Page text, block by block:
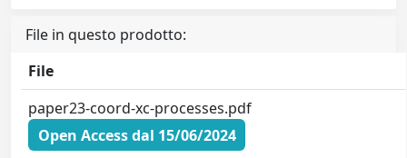
File in questo prodotto:
File
paper23-coord-xc-processes.pdf
Open Access dal 15/06/2024